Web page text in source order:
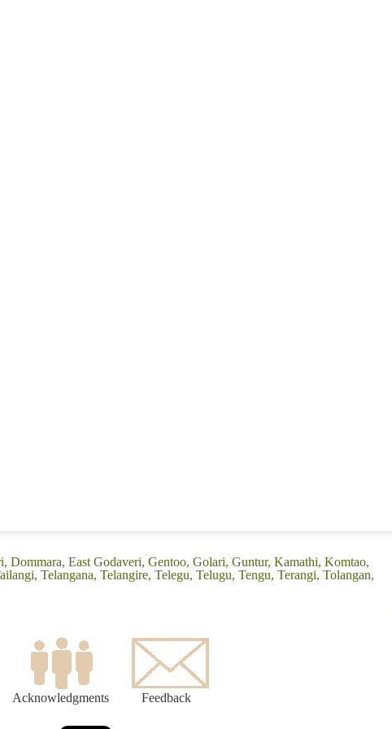
Dommara, East Godaveri, Gentoo, Golari, Guntur, Kamathi, Komtao,
Telangana, Telangire, Telegu, Telugu, Tengu, Terangi, Tolangan,
Acknowledgments Feedback